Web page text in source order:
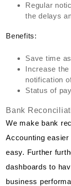
Regular
the delays
Benefits:
Save time
Increase
notification
Status of
Bank
We make bank
Accounting
easy. Further
dashboards to
business